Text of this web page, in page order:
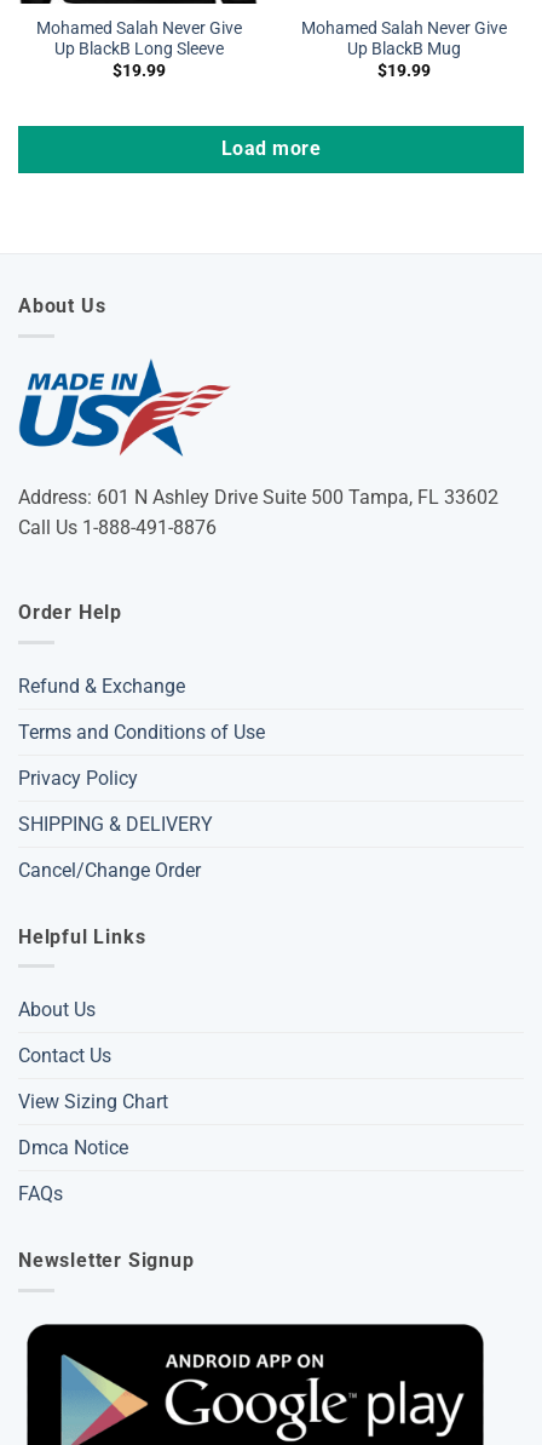
Mohamed Salah Never Give
Up BlackB Long Sleeve
$19.99
Mohamed Salah Never Give
Up BlackB Mug
$19.99
Load more
About Us
Address: 601 N Ashley Drive Suite 500 Tampa, FL 33602
Call Us 1-888-491-8876
Order Help
Refund & Exchange
Terms and Conditions of Use
Privacy Policy
SHIPPING & DELIVERY
Cancel/Change Order
Helpful Links
About Us
Contact Us
View Sizing Chart
Dmca Notice
FAQs
Newsletter Signup